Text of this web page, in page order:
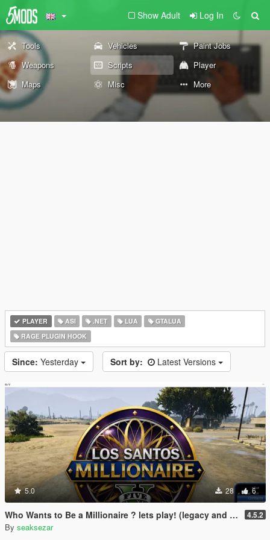
Show Adult Log In
Tools Vehicles
Paint Jobs
Weapons
Scripts
Player
Maps
Misc More
PLAYER ASI .NET LUA
GTALUA
RAGE PLUGIN HOOK
Since: Yesterday Sort by: Latest Versions
5.0 28 6
Who Wants to Be a Millionaire ? lets play! (legacy and enhanced) 4.5.2
By seaksezar